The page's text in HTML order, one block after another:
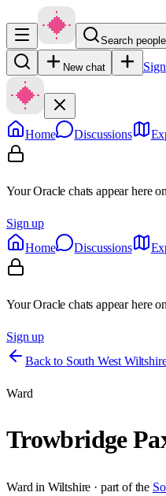
Search
New chat
Home Discussions
Your Oracle chats appear here
Sign up
Home
Discussions
Your Oracle chats appear here
Sign up
Back to South West
Ward
Trowbridge
Ward in Wiltshire · part of the